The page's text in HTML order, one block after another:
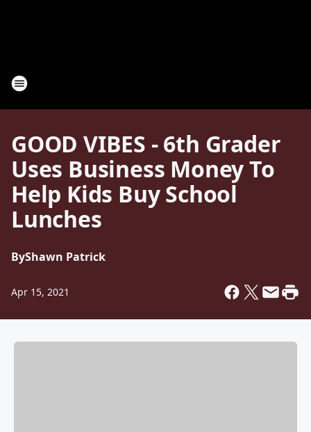
GOOD VIBES - 6th Grader
Uses Business Money To
Help Kids Buy School
Lunches
ByShawn Patrick
Apr 15, 2021